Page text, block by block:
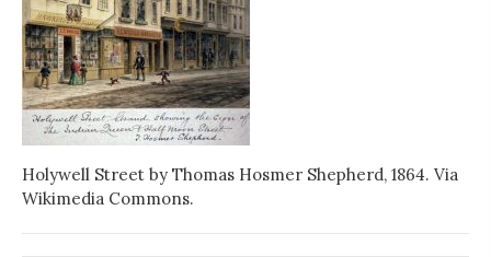
Holywell Street by Thomas Hosmer Shepherd, 1864. Via
Wikimedia Commons.